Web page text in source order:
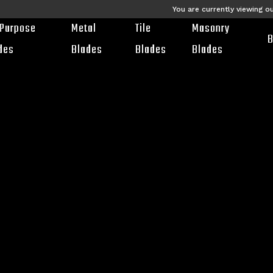
You are currently viewing
Metal
Blades
Tile
Blades
Masonry
Blades